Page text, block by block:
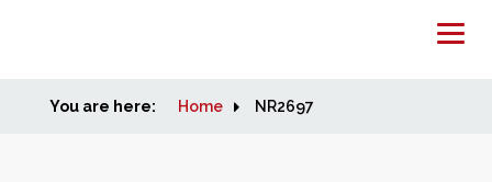
Home
You are here: Home NR2697